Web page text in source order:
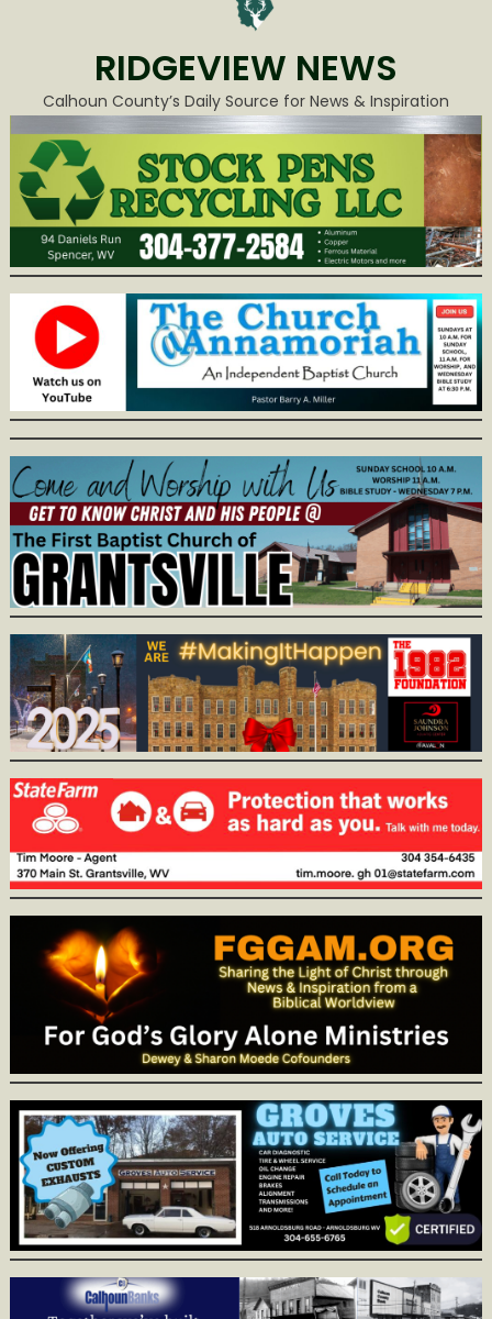
RIDGEVIEW NEWS
Calhoun County’s Daily Source for News & Inspiration